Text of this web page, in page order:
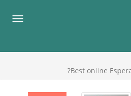
Best online